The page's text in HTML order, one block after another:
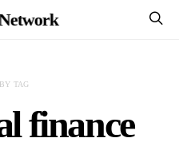
TAG
finance